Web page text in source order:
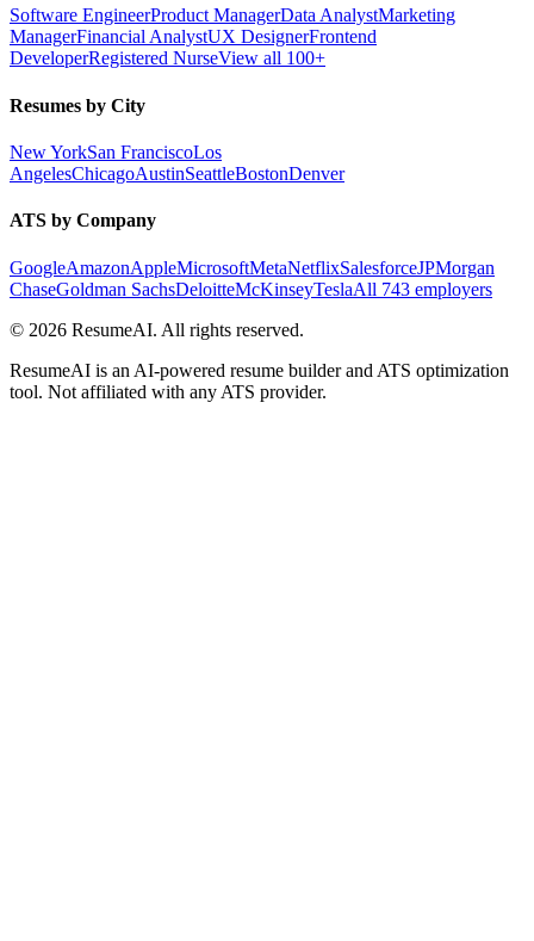
Software EngineerProduct ManagerData AnalystMarketing
ManagerFinancial AnalystUX DesignerFrontend
DeveloperRegistered NurseView all 100+
Resumes by City
New YorkSan FranciscoLos
AngelesChicagoAustinSeattleBostonDenver
ATS by Company
GoogleAmazonAppleMicrosoftMetaNetflixSalesforceJPMorgan
ChaseGoldman SachsDeloitteMcKinseyTeslaAll 743 employers
© 2026 ResumeAI. All rights reserved.
ResumeAI is an AI-powered resume builder and ATS optimization
tool. Not affiliated with any ATS provider.